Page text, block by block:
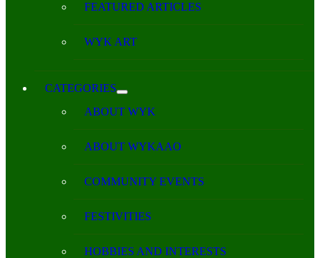
FEATURED ARTICLES
WYK ART
CATEGORIES
ABOUT WYK
ABOUT WYKAAO
COMMUNITY EVENTS
FESTIVITIES
HOBBIES AND INTERESTS